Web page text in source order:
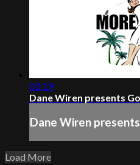
03:19
Dane Wiren presents
Dane Wiren
Load More